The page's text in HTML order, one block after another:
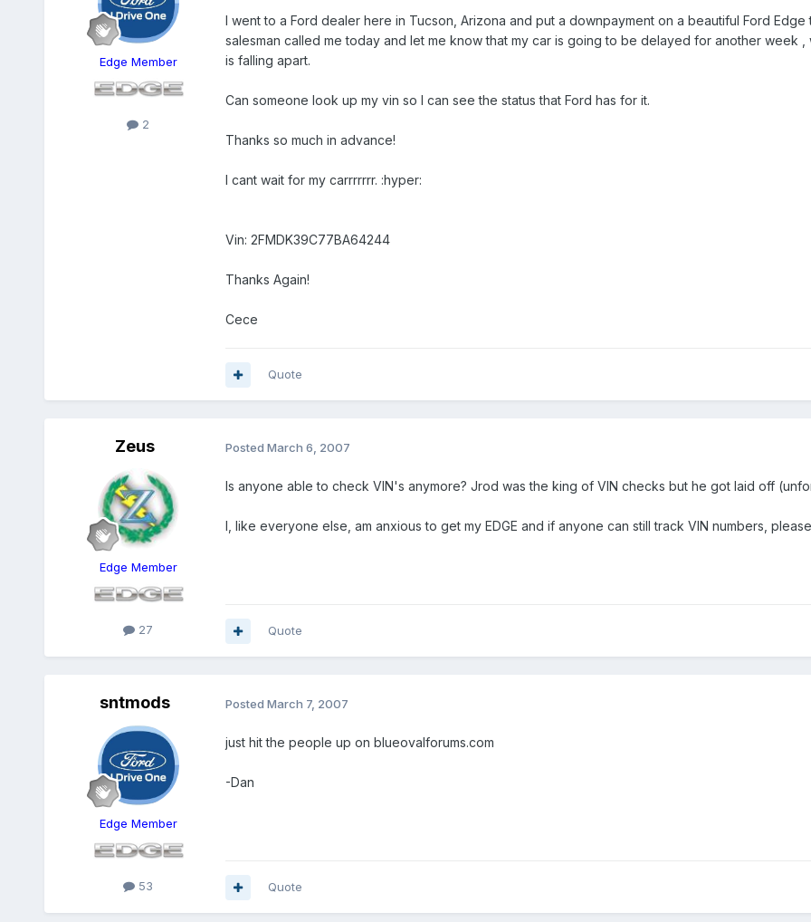
Edge Member
2
I went to a Ford dealer here in Tucson, Arizona and put a downpayment on a beautiful Ford
salesman called me today and let me know that my car is going to be delayed for another week
is falling apart.
Can someone look up my vin so I can see the status that Ford has for it.
Thanks so much in advance!
I cant wait for my carrrrrrr. :hyper:
Vin: 2FMDK39C77BA64244
Thanks Again!
Cece
Quote
Zeus
Edge Member
27
Posted March 6, 2007
Is anyone able to check VIN's anymore? Jrod was the king of VIN checks but he got laid off
I, like everyone else, am anxious to get my EDGE and if anyone can still track VIN numbers,
Quote
sntmods
Edge Member
53
Posted March 7, 2007
just hit the people up on blueovalforums.com
-Dan
Quote